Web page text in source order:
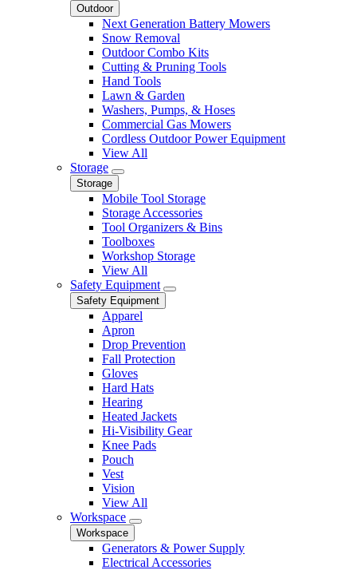
Outdoor
Next Generation Battery Mowers
Snow Removal
Outdoor Combo Kits
Cutting & Pruning Tools
Hand Tools
Lawn & Garden
Washers, Pumps, & Hoses
Commercial Gas Mowers
Cordless Outdoor Power Equipment
View All
Storage
Storage
Mobile Tool Storage
Storage Accessories
Tool Organizers & Bins
Toolboxes
Workshop Storage
View All
Safety Equipment
Safety Equipment
Apparel
Apron
Drop Prevention
Fall Protection
Gloves
Hard Hats
Hearing
Heated Jackets
Hi-Visibility Gear
Knee Pads
Pouch
Vest
Vision
View All
Workspace
Workspace
Generators & Power Supply
Electrical Accessories